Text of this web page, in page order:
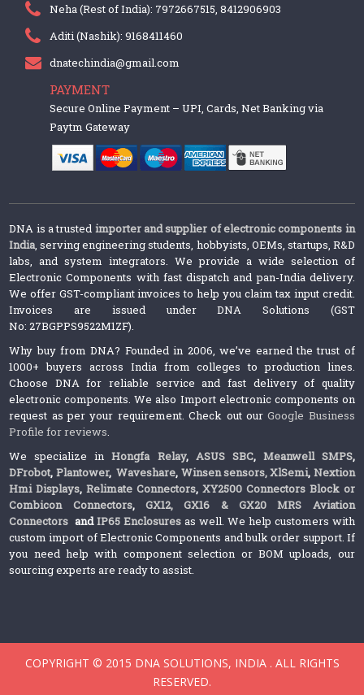
Neha (Rest of India): 7972667515, 8412906903
Aditi (Nashik): 9168411460
dnatechindia@gmail.com
PAYMENT
Secure Online Payment – UPI, Cards, Net Banking via
Paytm Gateway
DNA is a trusted importer and supplier of electronic components in
India, serving engineering students, hobbyists, OEMs, startups, R&D
labs, and system integrators. We provide a wide selection of
Electronic Components with fast dispatch and pan-India delivery.
We offer GST-compliant invoices to help you claim tax input credit.
Invoices are issued under DNA Solutions (GST
No: 27BGPPS9522M1ZF).
Why buy from DNA? Founded in 2006, we’ve earned the trust of
1000+ buyers across India from colleges to production lines.
Choose DNA for reliable service and fast delivery of quality
electronic components. We also Import electronic components on
request as per your requirement. Check out ourGoogle Business
Profile for reviews.
We specialize inHongfa Relay, ASUS SBC, Meanwell SMPS,
DFrobot, Plantower,Waveshare, Winsen sensors,XlSemi, Nextion
Hmi Displays,Relimate Connectors,XY2500 Connectors Block or
Combicon Connectors, GX12, GX16 & GX20 MRS Aviation
Connectors andIP65 Enclosures as well. We help customers with
custom import of Electronic Components and bulk order support. If
you need help with component selection or BOM uploads, our
sourcing experts are ready to assist.
COPYRIGHT © 2015 DNA SOLUTIONS, INDIA . ALL RIGHTS
RESERVED.